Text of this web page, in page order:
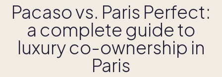
Pacaso vs. Paris Perfect:
a complete guide to
luxury co-ownership in
Paris